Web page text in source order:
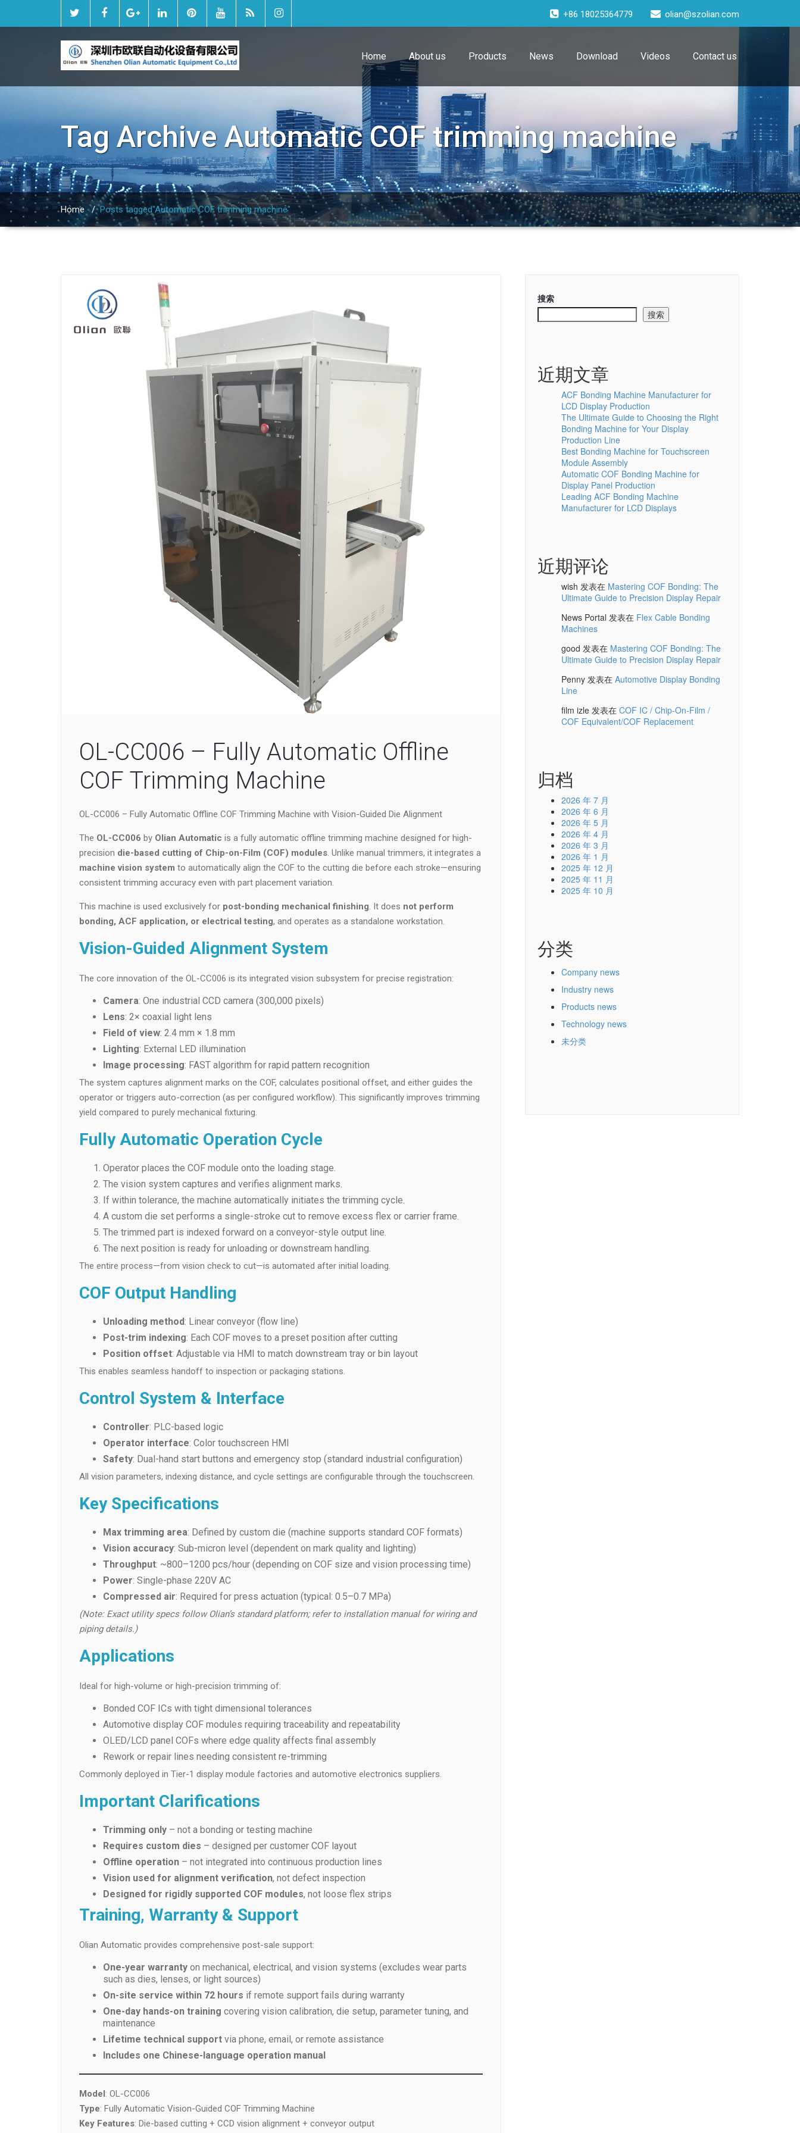
+86 18025364779 olian@szolian.com
Home About us Products News Download Videos Contact us
Tag ArchiveAutomatic COF trimming machine
Home /Posts tagged"Automatic COF trimming machine"
OL-CC006 – Fully Automatic Offline
COF Trimming Machine
OL-CC006 – Fully Automatic Offline COF Trimming Machine with Vision-Guided Die Alignment
The OL-CC006 by Olian Automatic is a fully automatic offline trimming machine designed for high-
precision die-based cutting of Chip-on-Film (COF) modules. Unlike manual trimmers, it integrates a
machine vision system to automatically align the COF to the cutting die before each stroke—ensuring
consistent trimming accuracy even with part placement variation.
This machine is used exclusively for post-bonding mechanical finishing. It does not perform
bonding, ACF application, or electrical testing, and operates as a standalone workstation.
Vision-Guided Alignment System
The core innovation of the OL-CC006 is its integrated vision subsystem for precise registration:
Camera: One industrial CCD camera (300,000 pixels)
Lens: 2× coaxial light lens
Field of view: 2.4 mm × 1.8 mm
Lighting: External LED illumination
Image processing: FAST algorithm for rapid pattern recognition
The system captures alignment marks on the COF, calculates positional offset, and either guides the
operator or triggers auto-correction (as per configured workflow). This significantly improves trimming
yield compared to purely mechanical fixturing.
Fully Automatic Operation Cycle
Operator places the COF module onto the loading stage.
The vision system captures and verifies alignment marks.
If within tolerance, the machine automatically initiates the trimming cycle.
A custom die set performs a single-stroke cut to remove excess flex or carrier frame.
The trimmed part is indexed forward on a conveyor-style output line.
The next position is ready for unloading or downstream handling.
The entire process—from vision check to cut—is automated after initial loading.
COF Output Handling
Unloading method: Linear conveyor (flow line)
Post-trim indexing: Each COF moves to a preset position after cutting
Position offset: Adjustable via HMI to match downstream tray or bin layout
This enables seamless handoff to inspection or packaging stations.
Control System & Interface
Controller: PLC-based logic
Operator interface: Color touchscreen HMI
Safety: Dual-hand start buttons and emergency stop (standard industrial configuration)
All vision parameters, indexing distance, and cycle settings are configurable through the touchscreen.
Key Specifications
Max trimming area: Defined by custom die (machine supports standard COF formats)
Vision accuracy: Sub-micron level (dependent on mark quality and lighting)
Throughput: ~800–1200 pcs/hour (depending on COF size and vision processing time)
Power: Single-phase 220V AC
Compressed air: Required for press actuation (typical: 0.5–0.7 MPa)
(Note: Exact utility specs follow Olian’s standard platform; refer to installation manual for wiring and
piping details.)
Applications
Ideal for high-volume or high-precision trimming of:
Bonded COF ICs with tight dimensional tolerances
Automotive display COF modules requiring traceability and repeatability
OLED/LCD panel COFs where edge quality affects final assembly
Rework or repair lines needing consistent re-trimming
Commonly deployed in Tier-1 display module factories and automotive electronics suppliers.
Important Clarifications
Trimming only – not a bonding or testing machine
Requires custom dies – designed per customer COF layout
Offline operation – not integrated into continuous production lines
Vision used for alignment verification, not defect inspection
Designed for rigidly supported COF modules, not loose flex strips
Training, Warranty & Support
Olian Automatic provides comprehensive post-sale support:
One-year warranty on mechanical, electrical, and vision systems (excludes wear parts
such as dies, lenses, or light sources)
On-site service within 72 hours if remote support fails during warranty
One-day hands-on training covering vision calibration, die setup, parameter tuning, and
maintenance
Lifetime technical support via phone, email, or remote assistance
Includes one Chinese-language operation manual
Model: OL-CC006
Type: Fully Automatic Vision-Guided COF Trimming Machine
Key Features: Die-based cutting + CCD vision alignment + conveyor output
搜索
搜索
近期文章
ACF Bonding Machine Manufacturer for
LCD Display Production
The Ultimate Guide to Choosing the Right
Bonding Machine for Your Display
Production Line
Best Bonding Machine for Touchscreen
Module Assembly
Automatic COF Bonding Machine for
Display Panel Production
Leading ACF Bonding Machine
Manufacturer for LCD Displays
近期评论
wish 发表在 Mastering COF Bonding: The
Ultimate Guide to Precision Display Repair
News Portal 发表在 Flex Cable Bonding
Machines
good 发表在 Mastering COF Bonding: The
Ultimate Guide to Precision Display Repair
Penny 发表在 Automotive Display Bonding
Line
film izle 发表在 COF IC / Chip-On-Film /
COF Equivalent/COF Replacement
归档
2026 年 7 月
2026 年 6 月
2026 年 5 月
2026 年 4 月
2026 年 3 月
2026 年 1 月
2025 年 12 月
2025 年 11 月
2025 年 10 月
分类
Company news
Industry news
Products news
Technology news
未分类